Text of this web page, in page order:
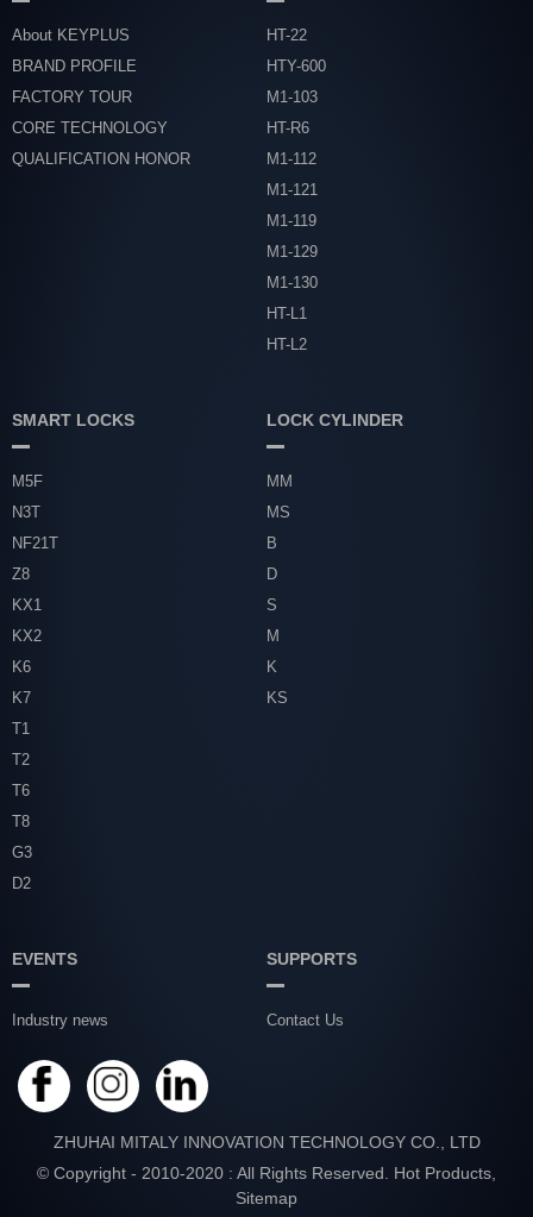
About KEYPLUS
BRAND PROFILE
FACTORY TOUR
CORE TECHNOLOGY
QUALIFICATION HONOR
HT-22
HTY-600
M1-103
HT-R6
M1-112
M1-121
M1-119
M1-129
M1-130
HT-L1
HT-L2
SMART LOCKS
M5F
N3T
NF21T
Z8
KX1
KX2
K6
K7
T1
T2
T6
T8
G3
D2
LOCK CYLINDER
MM
MS
B
D
S
M
K
KS
EVENTS
Industry news
SUPPORTS
Contact Us
ZHUHAI MITALY INNOVATION TECHNOLOGY CO., LTD
© Copyright - 2010-2020 : All Rights Reserved. Hot Products
Sitemap